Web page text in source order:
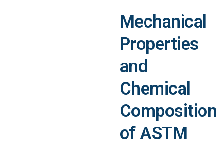
Mechanical
Properties
and
Chemical
Composition
of ASTM